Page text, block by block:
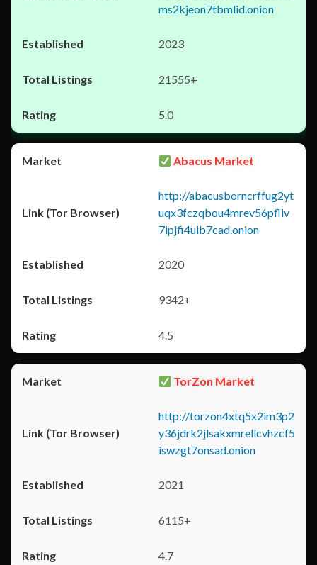
ms2kjeon7tbmlid.onion
2023
21555+
5.0
Abacus Market
http://abacusborncrffug2yt
uqx3fczqbou4mrev56pfliv
7ipjfi4uib7cad.onion
2020
9342+
4.5
TorZon Market
http://torzon4xtq5x2im3p2
y36jdrk2jlsakxmrellcvhzcf5
iswzgt7onsad.onion
2021
6115+
4.7